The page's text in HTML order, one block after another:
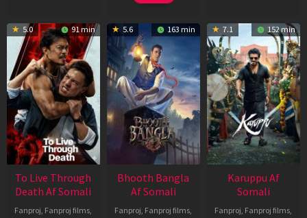
5.0 91 min
To Live Through
Death Af Somali
Fanproj, Fanproj films,
5.6 163 min
Bhooth Bangla
Af Somali
Fanproj, Fanproj films,
7.1 152 min
Karuppu Af
Somali
Fanproj, Fanproj films,